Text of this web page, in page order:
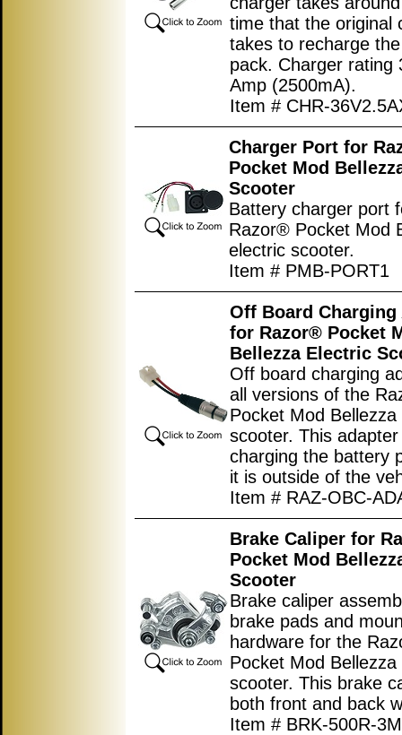
time that the original
takes to recharge
pack. Charger rating
Amp (2500mA).
Item # CHR-
Charger Port for
Pocket Mod
Scooter
Battery charger port
Razor® Pocket Mod
electric scooter.
Item # PMB-PORT1
Off Board Charging
for Razor® Pocket
Bellezza Electric
Off board charging
all versions of the
Pocket Mod Bellezza
scooter. This
charging the battery
it is outside of the
Item # RAZ-OBC-
Brake Caliper for
Pocket Mod
Scooter
Brake caliper
brake pads and
hardware for the
Pocket Mod Bellezza
scooter. This brake
both front and back
Item # BRK-500R-3M